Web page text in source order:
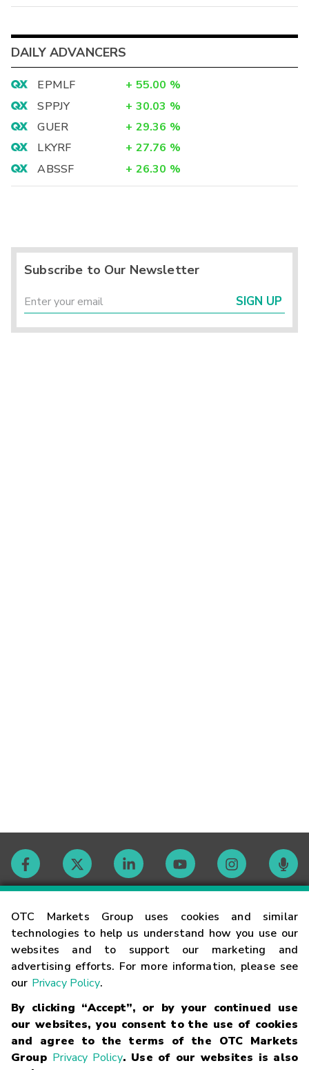
OTC Markets Group uses cookies and similar
technologies to help us understand how you use our
websites and to support our marketing and
advertising efforts. For more information, please see
our Privacy Policy.
By clicking “Accept”, or by your continued use
our websites, you consent to the use of cookies
and agree to the terms of the OTC Markets
Group Privacy Policy. Use of our websites is also
DAILY ADVANCERS
EPMLF + 55.00 %
SPPJY
+ 30.03 %
GUER
+ 29.36 %
LKYRF
+ 27.76 %
ABSSF
+ 26.30 %
Subscribe to Our Newsletter
SIGN UP
Contact
Careers
Glossary